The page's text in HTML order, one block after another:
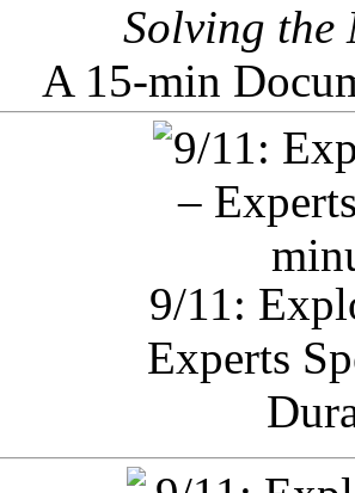
Solving the
A 15-min
9/11:
Experts